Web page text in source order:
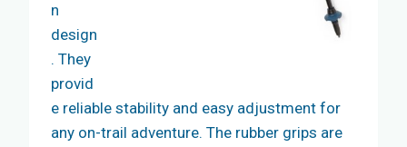
n
design
. They
provid
e reliable stability and easy adjustment for
any on-trail adventure. The rubber grips are